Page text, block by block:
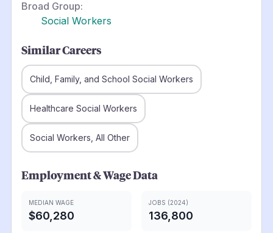
Broad Group:
Social Workers
Similar Careers
Child, Family, and School Social Workers
Healthcare Social Workers
Social Workers, All Other
Employment & Wage Data
MEDIAN WAGE
$60,280
JOBS (2024)
136,800